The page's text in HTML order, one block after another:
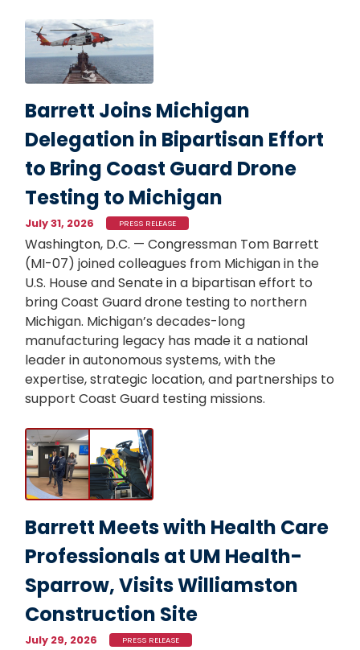
Image
Barrett Joins Michigan
Delegation in Bipartisan Effort
to Bring Coast Guard Drone
Testing to Michigan
July 31, 2026 PRESS RELEASE
Washington, D.C. — Congressman Tom Barrett
(MI-07) joined colleagues from Michigan in the
U.S. House and Senate in a bipartisan effort to
bring Coast Guard drone testing to northern
Michigan. Michigan’s decades-long
manufacturing legacy has made it a national
leader in autonomous systems, with the
expertise, strategic location, and partnerships to
support Coast Guard testing missions.
Image
Barrett Meets with Health Care
Professionals at UM Health-
Sparrow, Visits Williamston
Construction Site
July 29, 2026 PRESS RELEASE